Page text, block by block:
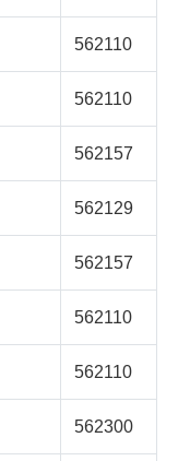
562110
562110
562157
562129
562157
562110
562110
562300